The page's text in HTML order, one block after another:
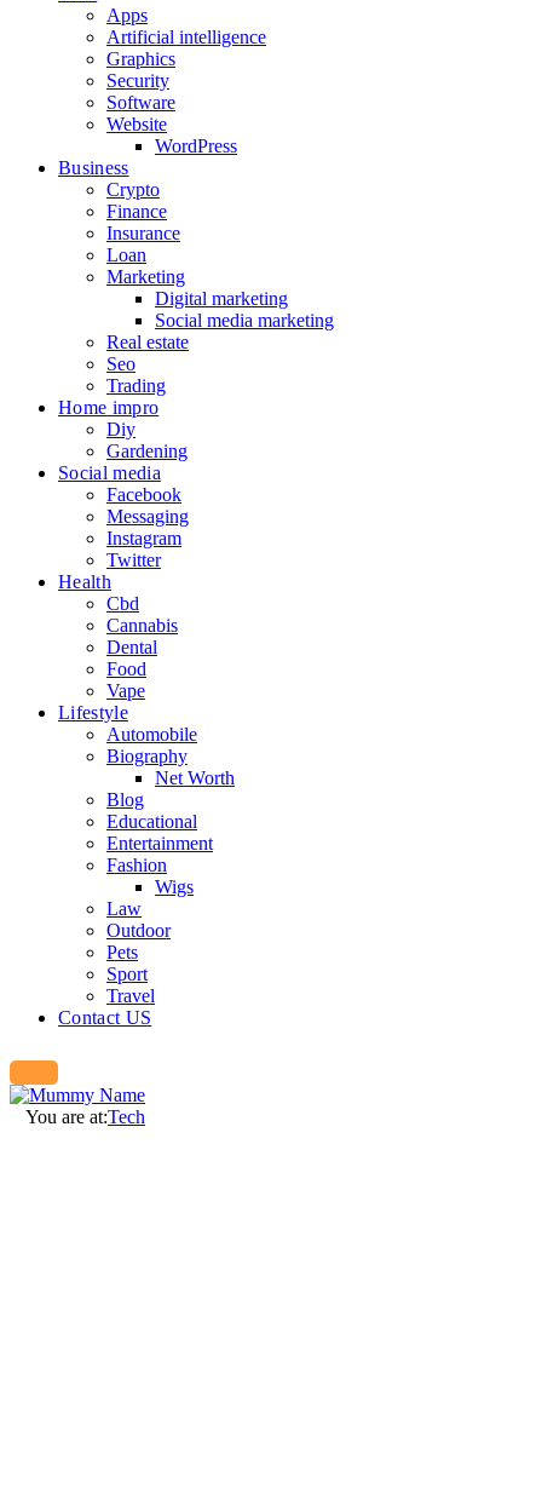
Apps
Artificial intelligence
Graphics
Security
Software
Website
WordPress
Business
Crypto
Finance
Insurance
Loan
Marketing
Digital marketing
Social media marketing
Real estate
Seo
Trading
Home impro
Diy
Gardening
Social media
Facebook
Messaging
Instagram
Twitter
Health
Cbd
Cannabis
Dental
Food
Vape
Lifestyle
Automobile
Biography
Net Worth
Blog
Educational
Entertainment
Fashion
Wigs
Law
Outdoor
Pets
Sport
Travel
Contact US
You are at:Tech